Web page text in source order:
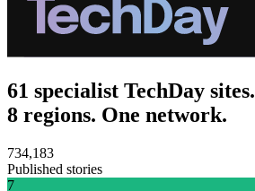
61 specialist TechDay sites.
8 regions. One network.
734,183
Published stories
7